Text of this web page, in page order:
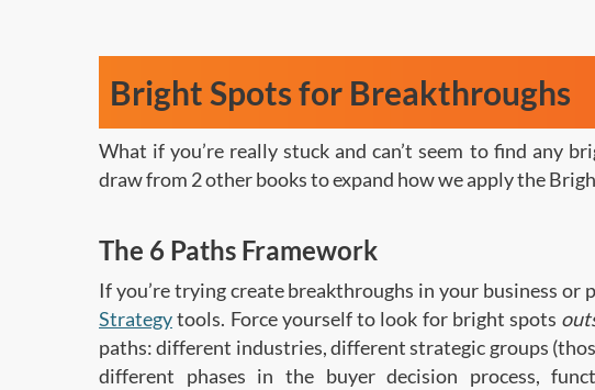
Bright Spots for Breakthroughs
What if you’re really stuck and can’t seem to find any
draw from 2 other books to expand how we apply the
The 6 Paths Framework
If you’re trying create breakthroughs in your business or
Strategytools. Force yourself to look for bright spots
paths: different industries, different strategic groups
different phases in the buyer decision process,